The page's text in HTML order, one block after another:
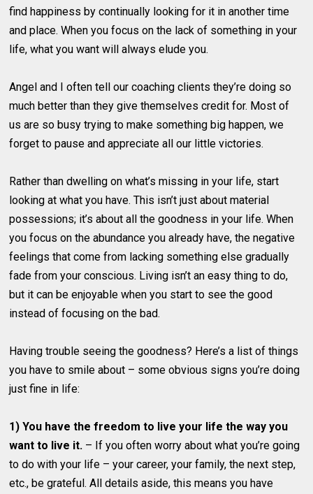
find happiness by continually looking for it in another time
and place. When you focus on the lack of something in your
life, what you want will always elude you.
Angel and I often tell our coaching clients they’re doing so
much better than they give themselves credit for. Most of
us are so busy trying to make something big happen, we
forget to pause and appreciate all our little victories.
Rather than dwelling on what’s missing in your life, start
looking at what you have. This isn’t just about material
possessions; it’s about all the goodness in your life. When
you focus on the abundance you already have, the negative
feelings that come from lacking something else gradually
fade from your conscious. Living isn’t an easy thing to do,
but it can be enjoyable when you start to see the good
instead of focusing on the bad.
Having trouble seeing the goodness? Here’s a list of things
you have to smile about – some obvious signs you’re doing
just fine in life:
1) You have the freedom to live your life the way you
want to live it. – If you often worry about what you’re going
to do with your life – your career, your family, the next step,
etc., be grateful. All details aside, this means you have